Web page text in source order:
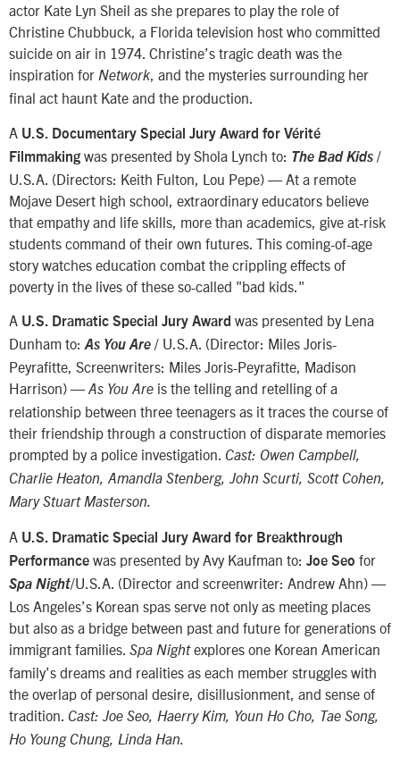
actor Kate Lyn Sheil as she prepares to play the role of
Christine Chubbuck, a Florida television host who committed
suicide on air in 1974. Christine’s tragic death was the
inspiration for Network, and the mysteries surrounding her
final act haunt Kate and the production.
A U.S. Documentary Special Jury Award for Vérité
Filmmaking was presented by Shola Lynch to: The Bad Kids /
U.S.A. (Directors: Keith Fulton, Lou Pepe) — At a remote
Mojave Desert high school, extraordinary educators believe
that empathy and life skills, more than academics, give at-risk
students command of their own futures. This coming-of-age
story watches education combat the crippling effects of
poverty in the lives of these so-called "bad kids."
A U.S. Dramatic Special Jury Award was presented by Lena
Dunham to: As You Are / U.S.A. (Director: Miles Joris-
Peyrafitte, Screenwriters: Miles Joris-Peyrafitte, Madison
Harrison) —As You Are is the telling and retelling of a
relationship between three teenagers as it traces the course of
their friendship through a construction of disparate memories
prompted by a police investigation. Cast: Owen Campbell,
Charlie Heaton, Amandla Stenberg, John Scurti, Scott Cohen,
Mary Stuart Masterson.
A U.S. Dramatic Special Jury Award for Breakthrough
Performance was presented by Avy Kaufman to: Joe Seo for
Spa Night/U.S.A. (Director and screenwriter: Andrew Ahn) —
Los Angeles’s Korean spas serve not only as meeting places
but also as a bridge between past and future for generations of
immigrant families. Spa Nightexplores one Korean American
family’s dreams and realities as each member struggles with
the overlap of personal desire, disillusionment, and sense of
tradition. Cast: Joe Seo, Haerry Kim, Youn Ho Cho, Tae Song,
Ho Young Chung, Linda Han.